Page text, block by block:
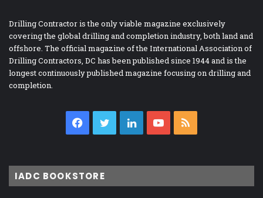
Drilling Contractor is the only viable magazine exclusively
covering the global drilling and completion industry, both land and
offshore. The official magazine of the International Association of
Drilling Contractors, DC has been published since 1944 and is the
longest continuously published magazine focusing on drilling and
completion.
Facebook
TwitterLinkedInYouTube
IADC BOOKSTORE